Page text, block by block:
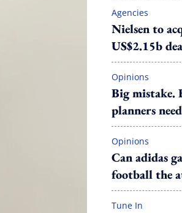
Agencies
Nielsen to
US$2.15b
Opinions
Big mistake.
planners
Opinions
Can adidas
football the
Tune In